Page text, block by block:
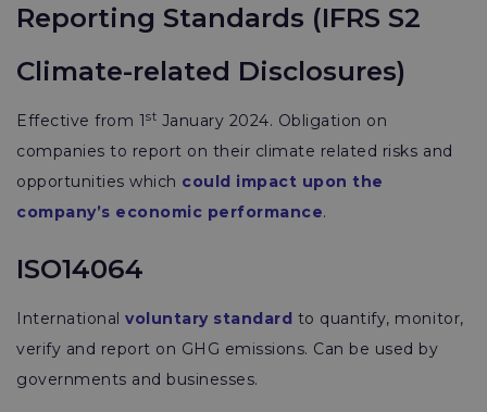
Reporting Standards (IFRS S2
Climate-related Disclosures)
Effective from 1st January 2024. Obligation on
companies to report on their climate related risks and
opportunities which could impact upon the
company’s economic performance.
ISO14064
Internationalvoluntary standard to quantify, monitor,
verify and report on GHG emissions. Can be used by
governments and businesses.